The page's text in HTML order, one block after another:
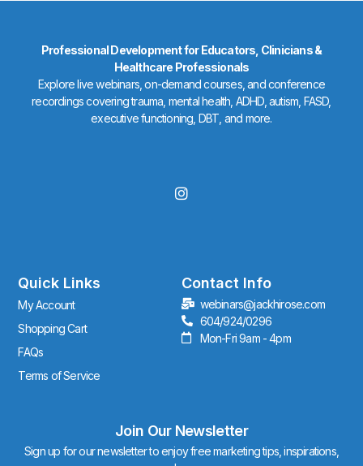
Professional Development for Educators, Clinicians &
Healthcare Professionals
Explore live webinars, on-demand courses, and conference
recordings covering trauma, mental health, ADHD, autism, FASD,
executive functioning, DBT, and more.
I
n
r
a
m
Quick Links
My Account
Shopping Cart
FAQs
Terms of Service
Contact Info
webinars@jackhirose.com
604/924/0296
Mon-Fri 9am - 4pm
Join Our Newsletter
Sign up for our newsletter to enjoy free marketing tips, inspirations,